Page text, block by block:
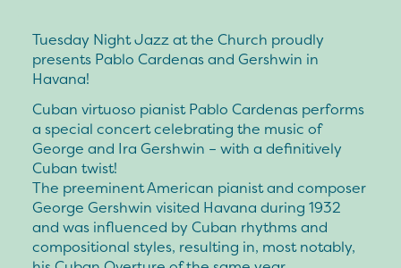
Tuesday Night Jazz at the Church proudly
presents Pablo Cardenas and Gershwin in
Havana!
Cuban virtuoso pianist Pablo Cardenas performs
a special concert celebrating the music of
George and Ira Gershwin – with a definitively
Cuban twist!
The preeminent American pianist and composer
George Gershwin visited Havana during 1932
and was influenced by Cuban rhythms and
compositional styles, resulting in, most notably,